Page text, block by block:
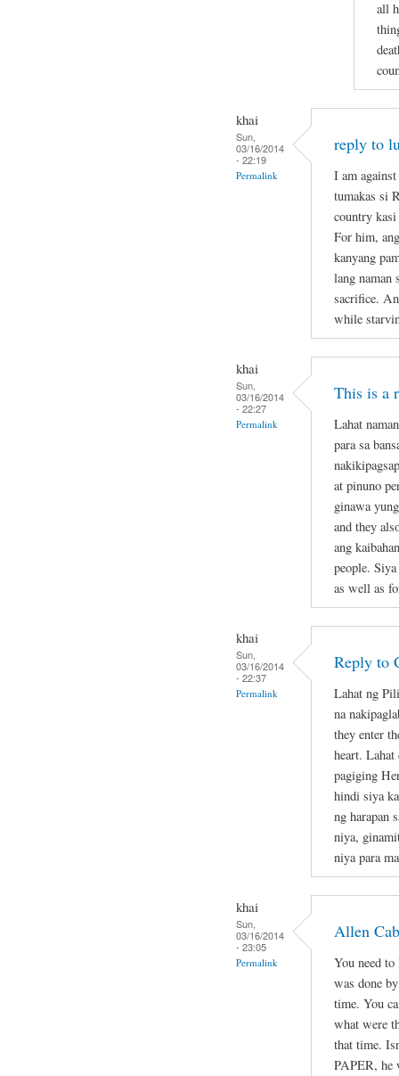
all
khai
Sun,
03/16/2014
- 22:19
Permalink
reply to
I am
tumakas si
country kasi
For him,
kanyang
lang naman
sacrifice.
while
khai
Sun,
03/16/2014
- 22:27
Permalink
This is a
Lahat
para sa
at pinuno
ginawa
and they
ang
people.
as well as
khai
Sun,
03/16/2014
- 22:37
Permalink
Reply to
Lahat ng
na
they enter
heart. Lahat
pagiging
hindi siya
ng harapan
niya,
niya para
khai
Sun,
03/16/2014
- 23:05
Permalink
Allen
You need
was done
time. You
what were
that time.
PAPER, he